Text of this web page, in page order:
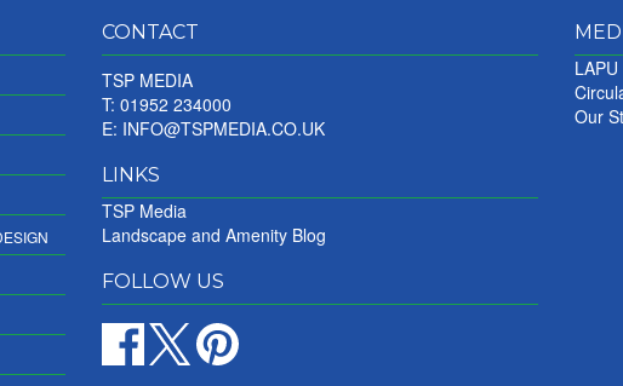
CONTACT
TSP MEDIA
T: 01952 234000
E: INFO@TSPMEDIA.CO.UK
LINKS
TSP Media
Landscape and Amenity Blog
FOLLOW US
Our